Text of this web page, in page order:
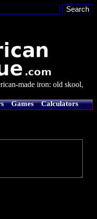
made iron: old skool,
Games
Calculators